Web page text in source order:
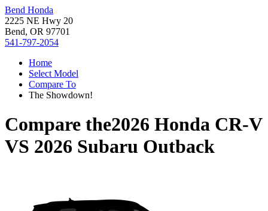
Bend Honda
2225 NE Hwy 20
Bend, OR 97701
541-797-2054
Home
Select Model
Compare To
The Showdown!
Compare the2026 Honda CR-V
VS 2026 Subaru Outback